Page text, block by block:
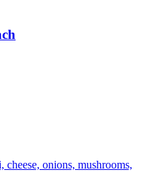
cheese, onions, mushrooms,